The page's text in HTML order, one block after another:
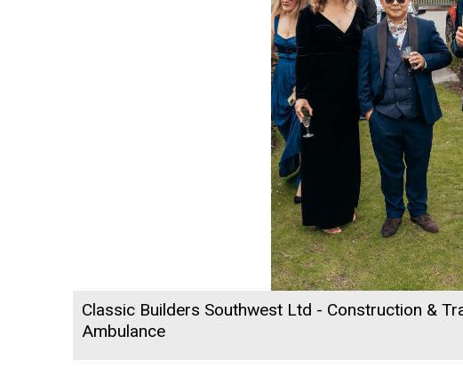
Classic Builders Southwest Ltd - Construction &
Ambulance